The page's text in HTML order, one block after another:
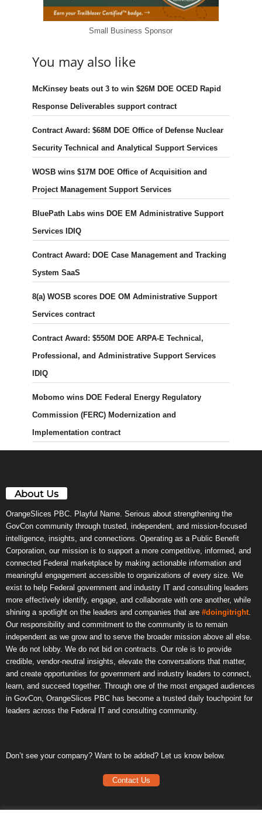
Small Business Sponsor
You may also like
McKinsey beats out 3 to win $26M DOE OCED Rapid
Response Deliverables support contract
Contract Award: $68M DOE Office of Defense Nuclear
Security Technical and Analytical Support Services
WOSB wins $17M DOE Office of Acquisition and
Project Management Support Services
BluePath Labs wins DOE EM Administrative Support
Services IDIQ
Contract Award: DOE Case Management and Tracking
System SaaS
8(a) WOSB scores DOE OM Administrative Support
Services contract
Contract Award: $550M DOE ARPA-E Technical,
Professional, and Administrative Support Services
IDIQ
Mobomo wins DOE Federal Energy Regulatory
Commission (FERC) Modernization and
Implementation contract
About Us
OrangeSlices PBC. Playful Name. Serious about strengthening the
GovCon community through trusted, independent, and mission-focused
intelligence, insights, and connections. Operating as a Public Benefit
Corporation, our mission is to support a more competitive, informed, and
connected Federal marketplace by making actionable information and
meaningful engagement accessible to organizations of every size. We
exist to help Federal government and industry IT and consulting leaders
more effectively identify, engage, and collaborate with one another, while
shining a spotlight on the leaders and companies that are #doingitright
Our responsibility and commitment to the community is to remain
independent as we grow and to serve the broader mission above all else.
We do not lobby. We do not bid on contracts. Our role is to provide
credible, vendor-neutral insights, elevate the conversations that matter,
and create opportunities for government and industry leaders to connect,
learn, and succeed together. Through one of the most engaged audiences
in GovCon, OrangeSlices PBC has become a trusted daily touchpoint for
leaders across the Federal IT and consulting community.
Don’t see your company? Want to be added? Let us know below.
Contact Us